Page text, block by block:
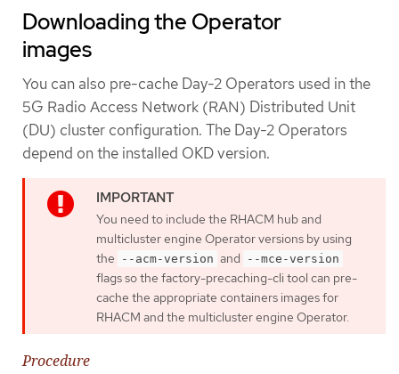
Downloading the Operator
images
You can also pre-cache Day-2 Operators used in the
5G Radio Access Network (RAN) Distributed Unit
(DU) cluster configuration. The Day-2 Operators
depend on the installed OKD version.
You need to include the RHACM hub and
multicluster engine Operator versions by using
the
--acm-version and --mce-version
flags so the factory-precaching-cli tool can pre-
cache the appropriate containers images for
RHACM and the multicluster engine Operator.
Procedure